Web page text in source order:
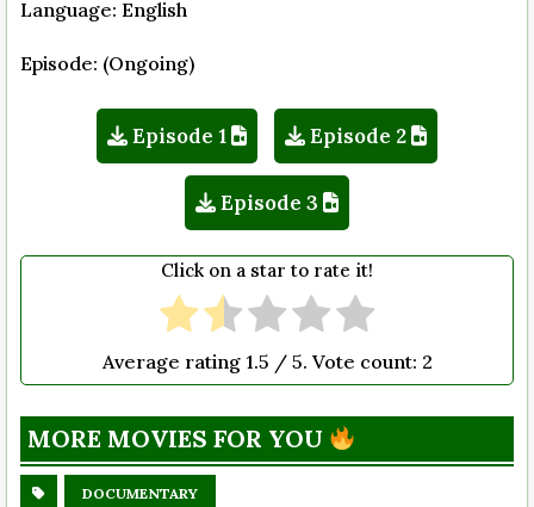
Language: English
Episode: (Ongoing)
Episode 1 Episode 2
Episode 3
Click on a star to rate it!
Average rating 1.5 / 5. Vote count: 2
MORE MOVIES FOR YOU
DOCUMENTARY